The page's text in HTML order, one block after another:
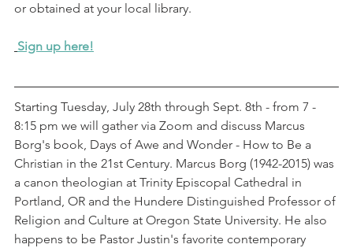
or obtained at your local library.
Sign up here!
Starting Tuesday, July 28th through Sept. 8th - from 7 -
8:15 pm we will gather via Zoom and discuss Marcus
Borg's book, Days of Awe and Wonder - How to Be a
Christian in the 21st Century. Marcus Borg (1942-2015) was
a canon theologian at Trinity Episcopal Cathedral in
Portland, OR and the Hundere Distinguished Professor of
Religion and Culture at Oregon State University. He also
happens to be Pastor Justin's favorite contemporary